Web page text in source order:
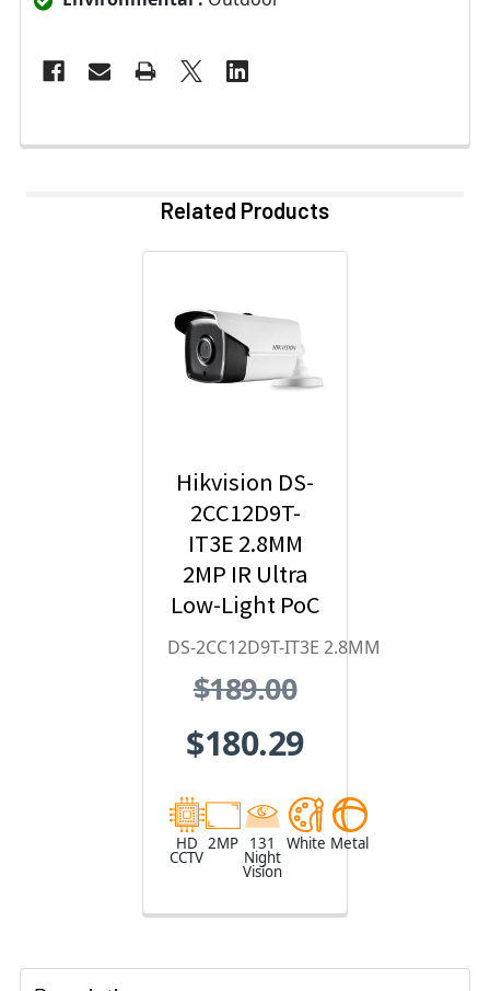
Related Products
Hikvision DS-
2CC12D9T-
IT3E 2.8MM
2MP IR Ultra
Low-Light PoC
Bullet HD
Security
Camera
DS-2CC12D9T-IT3E 2.8MM
$189.00
$180.29
HD
CCTV
2MP 131
Night
Vision
White Metal